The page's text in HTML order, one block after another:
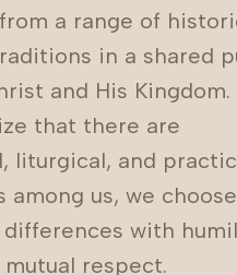
a range of
in a shared
and His Kingdom.
that there are
liturgical, and
among us, we
with
mutual respect.